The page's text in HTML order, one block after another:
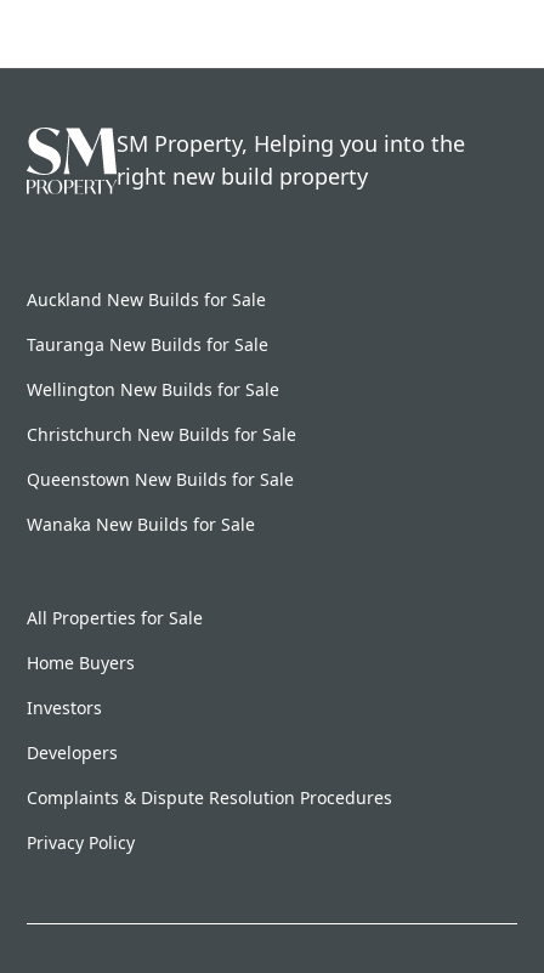
SM Property, Helping you into the
right new build property
Auckland New Builds for Sale
Tauranga New Builds for Sale
Wellington New Builds for Sale
Christchurch New Builds for Sale
Queenstown New Builds for Sale
Wanaka New Builds for Sale
All Properties for Sale
Home Buyers
Investors
Developers
Complaints & Dispute Resolution Procedures
Privacy Policy